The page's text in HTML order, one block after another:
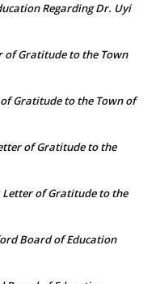
Regarding Dr. Uyi
of Gratitude to the Town
Gratitude to the Town of
of Gratitude to the
Letter of Gratitude to the
Board of Education